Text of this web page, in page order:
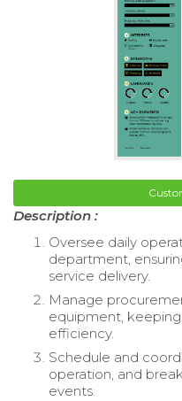
Description :
Oversee daily
department,
service delivery.
Manage
equipment,
efficiency.
Schedule and
operation, and
events.